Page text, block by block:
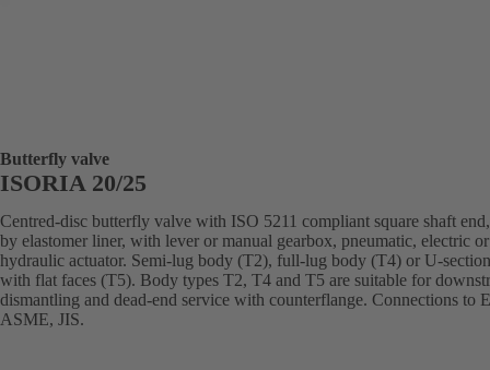
Butterfly valve
ISORIA 20/25
Centred-disc butterfly valve with ISO 5211 compliant square shaft
by elastomer liner, with lever or manual gearbox, pneumatic, electric or
hydraulic actuator. Semi-lug body (T2), full-lug body (T4) or U-
with flat faces (T5). Body types T2, T4 and T5 are suitable for
dismantling and dead-end service with counterflange. Connections to
ASME, JIS.